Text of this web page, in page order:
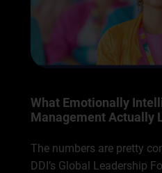
What Emotionally
Management Actually
The numbers are pretty
DDI’s Global Leadership